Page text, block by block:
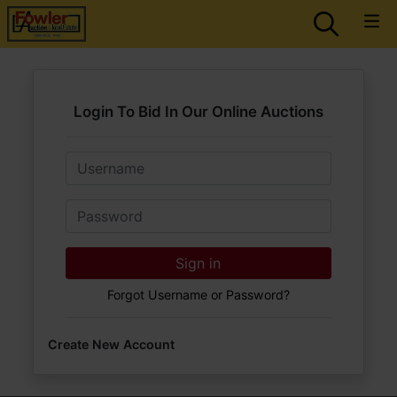
Login To Bid In Our Online Auctions
Email
Password
Sign in
Forgot Username or Password?
Create New Account